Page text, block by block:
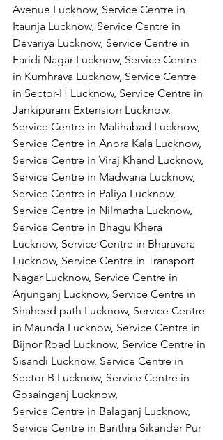
Avenue Lucknow, Service Centre in
Itaunja Lucknow, Service Centre in
Devariya Lucknow, Service Centre in
Faridi Nagar Lucknow, Service Centre
in Kumhrava Lucknow, Service Centre
in Sector-H Lucknow, Service Centre in
Jankipuram Extension Lucknow,
Service Centre in Malihabad Lucknow,
Service Centre in Anora Kala Lucknow,
Service Centre in Viraj Khand Lucknow,
Service Centre in Madwana Lucknow,
Service Centre in Paliya Lucknow,
Service Centre in Nilmatha Lucknow,
Service Centre in Bhagu Khera
Lucknow, Service Centre in Bharavara
Lucknow, Service Centre in Transport
Nagar Lucknow, Service Centre in
Arjunganj Lucknow, Service Centre in
Shaheed path Lucknow, Service Centre
in Maunda Lucknow, Service Centre in
Bijnor Road Lucknow, Service Centre in
Sisandi Lucknow, Service Centre in
Sector B Lucknow, Service Centre in
Gosainganj Lucknow,
Service Centre in Balaganj Lucknow,
Service Centre in Banthra Sikander Pur